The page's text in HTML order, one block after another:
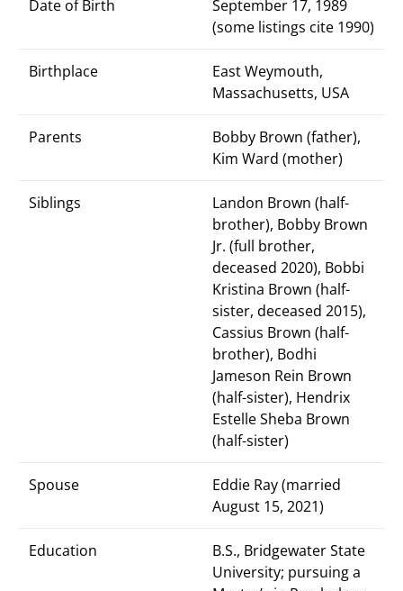
Date of Birth
September 17, 1989
(some listings cite 1990)
Birthplace
East Weymouth,
Massachusetts, USA
Parents
Bobby Brown (father),
Kim Ward (mother)
Siblings
Landon Brown (half-
brother), Bobby Brown
Jr. (full brother,
deceased 2020), Bobbi
Kristina Brown (half-
sister, deceased 2015),
Cassius Brown (half-
brother), Bodhi
Jameson Rein Brown
(half-sister), Hendrix
Estelle Sheba Brown
(half-sister)
Spouse
Eddie Ray (married
August 15, 2021)
Education
B.S., Bridgewater State
University; pursuing a